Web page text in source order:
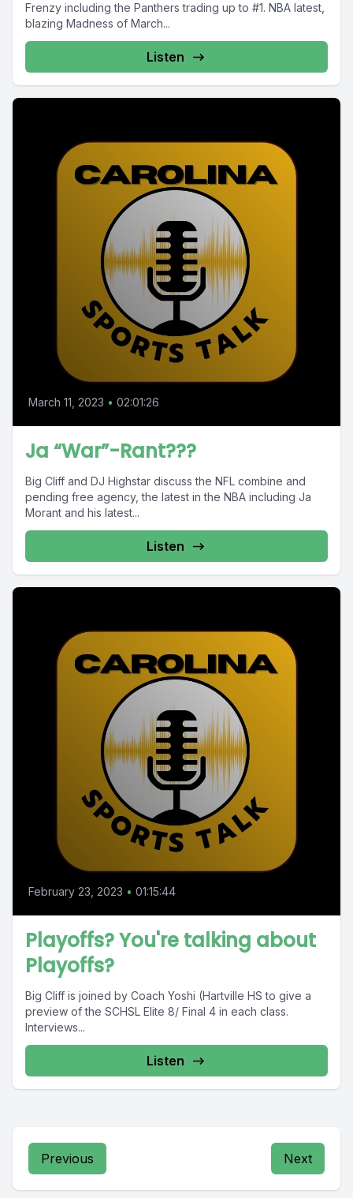
Frenzy including the Panthers trading up to #1. NBA latest,
blazing Madness of March...
Listen
March 11, 2023 • 02:01:26
Ja “War”-Rant???
Big Cliff and DJ Highstar discuss the NFL combine and
pending free agency, the latest in the NBA including Ja
Morant and his latest...
Listen
February 23, 2023 • 01:15:44
Playoffs? You're talking about
Playoffs?
Big Cliff is joined by Coach Yoshi (Hartville HS to give a
preview of the SCHSL Elite 8/ Final 4 in each class.
Interviews...
Listen
Previous Next